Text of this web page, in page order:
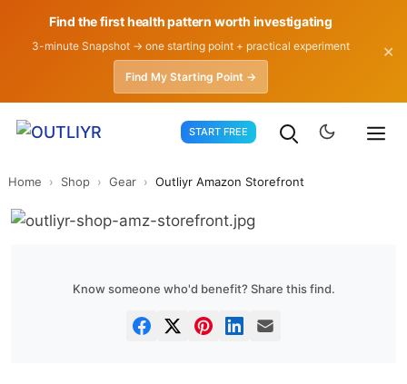
Find the first health pattern worth investigating
3-minute Snapshot → one starting point + practical experiment
Find My Starting Point →
✕
START FREE
Home › Shop › Gear › Outliyr Amazon Storefront
Know someone who'd benefit? Share this find.